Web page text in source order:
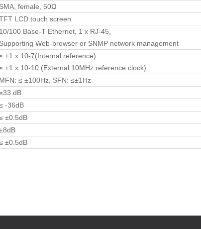
SMA, female, 50Ω
LCD touch screen
10/100 Base-T Ethernet, 1 x RJ-45,
Supporting Web-browser or SNMP network management
±1 x 10-7(Internal reference)
±1 x 10-10 (External 10MHz reference clock)
MFN: ≤ ±100Hz, SFN: ≤±1Hz
dB
-36dB
±0.5dB
±0.5dB